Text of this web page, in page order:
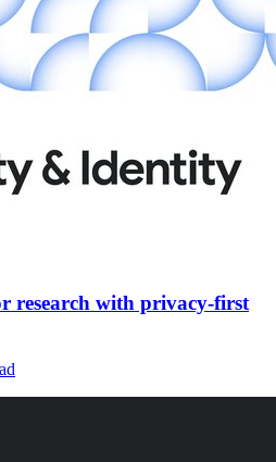
research with privacy-first